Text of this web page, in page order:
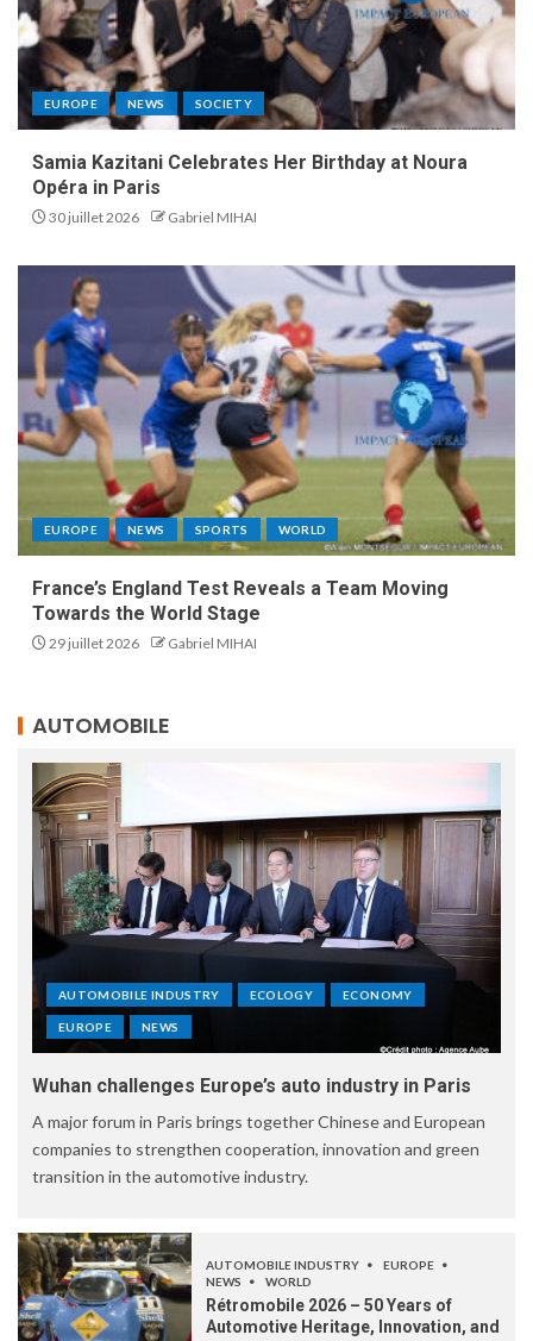
EUROPE NEWS SOCIETY
Samia Kazitani Celebrates Her Birthday at Noura
Opéra in Paris
30 juillet 2026 Gabriel MIHAI
EUROPE NEWS SPORTS WORLD
France’s England Test Reveals a Team Moving
Towards the World Stage
29 juillet 2026 Gabriel MIHAI
AUTOMOBILE
AUTOMOBILE INDUSTRY ECOLOGY ECONOMY
EUROPE NEWS
Wuhan challenges Europe’s auto industry in Paris
A major forum in Paris brings together Chinese and European
companies to strengthen cooperation, innovation and green
transition in the automotive industry.
AUTOMOBILE INDUSTRY
EUROPE
NEWS
WORLD
Rétromobile 2026 – 50 Years of
Automotive Heritage, Innovation, and